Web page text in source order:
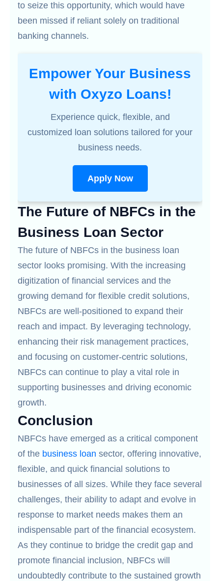
to seize this opportunity, which would have
been missed if reliant solely on traditional
banking channels.
Empower Your Business
with Oxyzo Loans!
Experience quick, flexible, and
customized loan solutions tailored for your
business needs.
Apply Now
The Future of NBFCs in the
Business Loan Sector
The future of NBFCs in the business loan
sector looks promising. With the increasing
digitization of financial services and the
growing demand for flexible credit solutions,
NBFCs are well-positioned to expand their
reach and impact. By leveraging technology,
enhancing their risk management practices,
and focusing on customer-centric solutions,
NBFCs can continue to play a vital role in
supporting businesses and driving economic
growth.
Conclusion
NBFCs have emerged as a critical component
of the business loan sector, offering innovative,
flexible, and quick financial solutions to
businesses of all sizes. While they face several
challenges, their ability to adapt and evolve in
response to market needs makes them an
indispensable part of the financial ecosystem.
As they continue to bridge the credit gap and
promote financial inclusion, NBFCs will
undoubtedly contribute to the sustained growth